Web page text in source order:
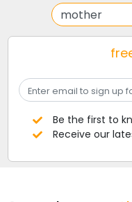
Be the first to
Receive our